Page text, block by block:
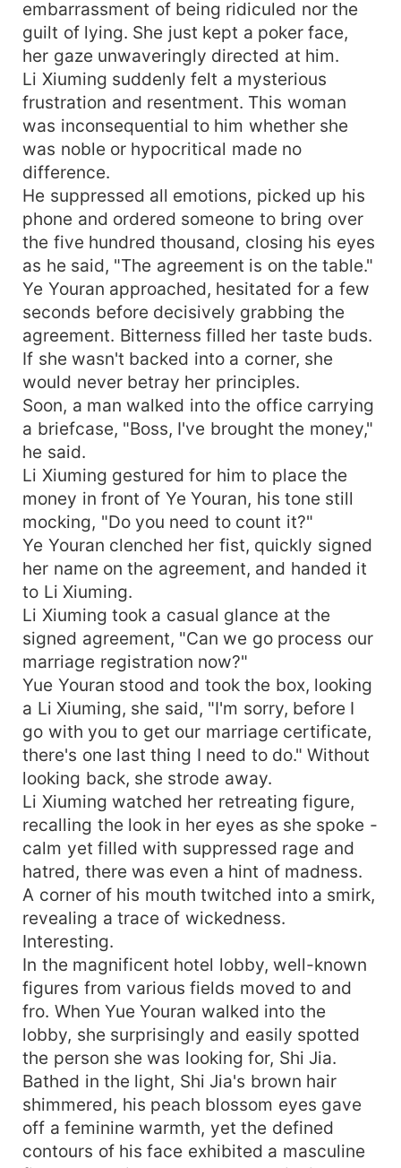
embarrassment of being ridiculed nor the
guilt of lying. She just kept a poker face,
her gaze unwaveringly directed at him.
Li Xiuming suddenly felt a mysterious
frustration and resentment. This woman
was inconsequential to him whether she
was noble or hypocritical made no
difference.
He suppressed all emotions, picked up his
phone and ordered someone to bring over
the five hundred thousand, closing his eyes
as he said, "The agreement is on the table."
Ye Youran approached, hesitated for a few
seconds before decisively grabbing the
agreement. Bitterness filled her taste buds.
If she wasn't backed into a corner, she
would never betray her principles.
Soon, a man walked into the office carrying
a briefcase, "Boss, I've brought the money,"
he said.
Li Xiuming gestured for him to place the
money in front of Ye Youran, his tone still
mocking, "Do you need to count it?"
Ye Youran clenched her fist, quickly signed
her name on the agreement, and handed it
to Li Xiuming.
Li Xiuming took a casual glance at the
signed agreement, "Can we go process our
marriage registration now?"
Yue Youran stood and took the box, looking
a Li Xiuming, she said, "I'm sorry, before I
go with you to get our marriage certificate,
there's one last thing I need to do." Without
looking back, she strode away.
Li Xiuming watched her retreating figure,
recalling the look in her eyes as she spoke -
calm yet filled with suppressed rage and
hatred, there was even a hint of madness.
A corner of his mouth twitched into a smirk,
revealing a trace of wickedness.
Interesting.
In the magnificent hotel lobby, well-known
figures from various fields moved to and
fro. When Yue Youran walked into the
lobby, she surprisingly and easily spotted
the person she was looking for, Shi Jia.
Bathed in the light, Shi Jia's brown hair
shimmered, his peach blossom eyes gave
off a feminine warmth, yet the defined
contours of his face exhibited a masculine